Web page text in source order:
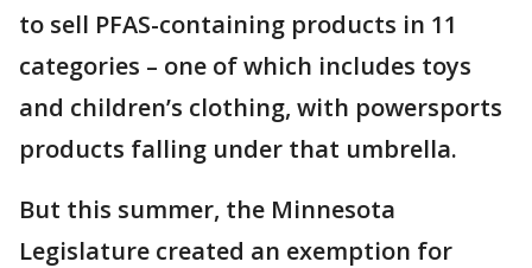
to sell PFAS-containing products in 11
categories – one of which includes toys
and children’s clothing, with powersports
products falling under that umbrella.
But this summer, the Minnesota
Legislature created an exemption for